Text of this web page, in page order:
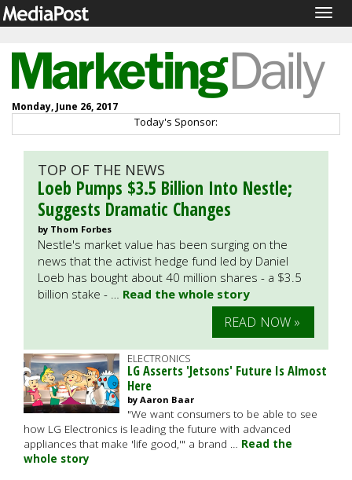
Monday, June 26, 2017
Today's Sponsor:
TOP OF THE NEWS
Loeb Pumps $3.5 Billion Into Nestle;
Suggests Dramatic Changes
by Thom Forbes
Nestle's market value has been surging on the
news that the activist hedge fund led by Daniel
Loeb has bought about 40 million shares - a $3.5
billion stake - … Read the whole story
READ NOW »
ELECTRONICS
LG Asserts 'Jetsons' Future Is Almost
Here
by Aaron Baar
"We want consumers to be able to see
how LG Electronics is leading the future with advanced
appliances that make 'life good,'" a brand … Read the
whole story